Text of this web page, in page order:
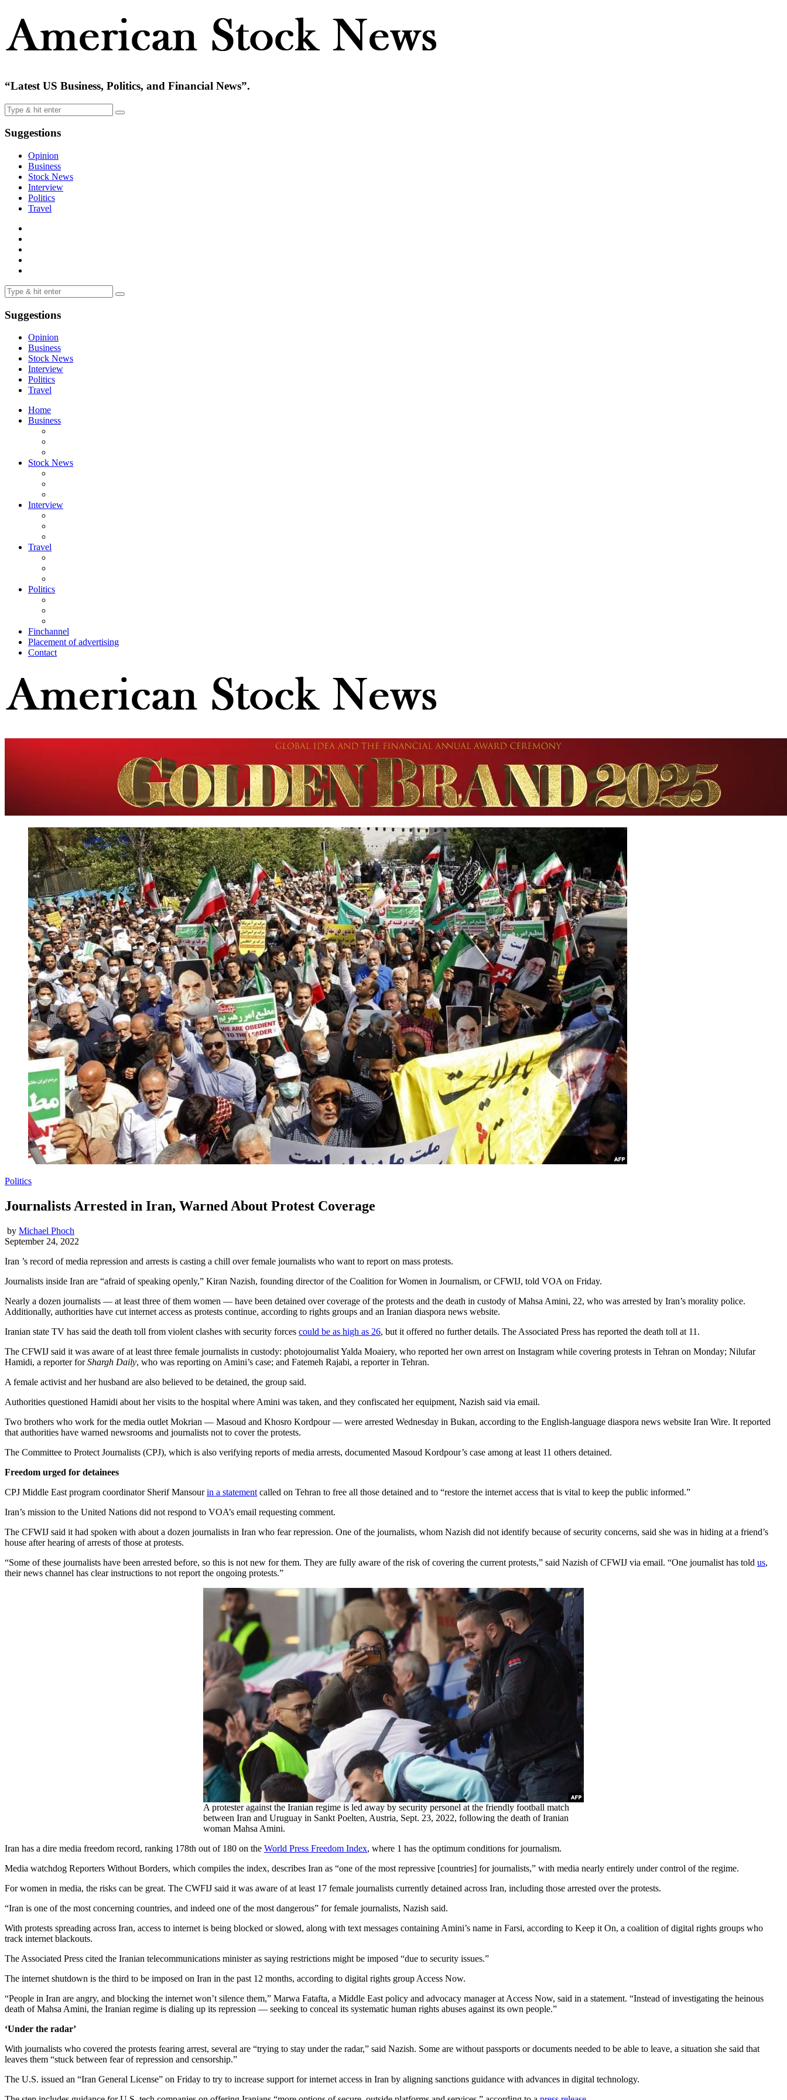
“Latest US Business, Politics, and Financial News”.
Suggestions
Opinion
Business
Stock News
Interview
Politics
Travel
Suggestions
Opinion
Business
Stock News
Interview
Politics
Travel
Home
Business
Stock News
Interview
Travel
Politics
Finchannel
Placement of advertising
Contact
Politics
Journalists Arrested in Iran, Warned About Protest Coverage
by Michael Phoch
September 24, 2022
Iran ’s record of media repression and arrests is casting a chill over female journalists who want to report on mass protests.
Journalists inside Iran are “afraid of speaking openly,” Kiran Nazish, founding director of the Coalition for Women in Journalism, or CFWIJ, told VOA on Friday.
Nearly a dozen journalists — at least three of them women — have been detained over coverage of the protests and the death in custody of Mahsa Amini, 22, who was arrested by Iran’s morality police.
Additionally, authorities have cut internet access as protests continue, according to rights groups and an Iranian diaspora news website.
Iranian state TV has said the death toll from violent clashes with security forces could be as high as 26, but it offered no further details. The Associated Press has reported the death toll at 11.
The CFWIJ said it was aware of at least three female journalists in custody: photojournalist Yalda Moaiery, who reported her own arrest on Instagram while covering protests in Tehran on Monday; Nilufar
Hamidi, a reporter forShargh Daily, who was reporting on Amini’s case; and Fatemeh Rajabi, a reporter in Tehran.
A female activist and her husband are also believed to be detained, the group said.
Authorities questioned Hamidi about her visits to the hospital where Amini was taken, and they confiscated her equipment, Nazish said via email.
Two brothers who work for the media outlet Mokrian — Masoud and Khosro Kordpour — were arrested Wednesday in Bukan, according to the English-language diaspora news website Iran Wire. It reported
that authorities have warned newsrooms and journalists not to cover the protests.
The Committee to Protect Journalists (CPJ), which is also verifying reports of media arrests, documented Masoud Kordpour’s case among at least 11 others detained.
Freedom urged for detainees
CPJ Middle East program coordinator Sherif Mansourin a statement called on Tehran to free all those detained and to “restore the internet access that is vital to keep the public informed.”
Iran’s mission to the United Nations did not respond to VOA’s email requesting comment.
The CFWIJ said it had spoken with about a dozen journalists in Iran who fear repression. One of the journalists, whom Nazish did not identify because of security concerns, said she was in hiding at a friend’s
house after hearing of arrests of those at protests.
“Some of these journalists have been arrested before, so this is not new for them. They are fully aware of the risk of covering the current protests,” said Nazish of CFWIJ via email. “One journalist has told us,
their news channel has clear instructions to not report the ongoing protests.”
A protester against the Iranian regime is led away by security personel at the friendly football match
between Iran and Uruguay in Sankt Poelten, Austria, Sept. 23, 2022, following the death of Iranian
woman Mahsa Amini.
Iran has a dire media freedom record, ranking 178th out of 180 on the World Press Freedom Index, where 1 has the optimum conditions for journalism.
Media watchdog Reporters Without Borders, which compiles the index, describes Iran as “one of the most repressive [countries] for journalists,” with media nearly entirely under control of the regime.
For women in media, the risks can be great. The CWFIJ said it was aware of at least 17 female journalists currently detained across Iran, including those arrested over the protests.
“Iran is one of the most concerning countries, and indeed one of the most dangerous” for female journalists, Nazish said.
With protests spreading across Iran, access to internet is being blocked or slowed, along with text messages containing Amini’s name in Farsi, according to Keep it On, a coalition of digital rights groups who
track internet blackouts.
The Associated Press cited the Iranian telecommunications minister as saying restrictions might be imposed “due to security issues.”
The internet shutdown is the third to be imposed on Iran in the past 12 months, according to digital rights group Access Now.
“People in Iran are angry, and blocking the internet won’t silence them,” Marwa Fatafta, a Middle East policy and advocacy manager at Access Now, said in a statement. “Instead of investigating the heinous
death of Mahsa Amini, the Iranian regime is dialing up its repression — seeking to conceal its systematic human rights abuses against its own people.”
‘Under the radar’
With journalists who covered the protests fearing arrest, several are “trying to stay under the radar,” said Nazish. Some are without passports or documents needed to be able to leave, a situation she said that
leaves them “stuck between fear of repression and censorship.”
The U.S. issued an “Iran General License” on Friday to try to increase support for internet access in Iran by aligning sanctions guidance with advances in digital technology.